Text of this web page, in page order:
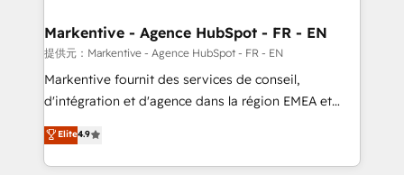
Personal Consultant + Tech Team to handle the
heavy lifting of mapping out AND building your ideal
system. + Get best practices and 'don't know what
you don't know' recommendations to maximize
6,500+ Partners) and was named 2023 HubSpot
Partner of the Year 💥 Trusted by 2,500+ companies
Markentive - Agence HubSpot - FR - EN
提供元：Markentive - Agence HubSpot - FR - EN
Markentive fournit des services de conseil,
d'intégration et d'agence dans la région EMEA et
North America. Avec plus de 115 experts en
marketing automation, Growth, Revops, CRM et
webdesign. Markentive is both a consulting firm, a
Elite4.9